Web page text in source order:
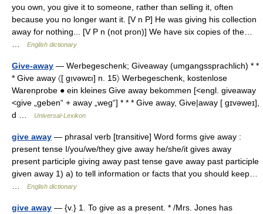
you own, you give it to someone, rather than selling it, often
because you no longer want it. [V n P] He was giving his collection
away for nothing... [V P n (not pron)] We have six copies of the…
English dictionary
Give-away — Werbegeschenk; Giveaway (umgangssprachlich) * *
* Give away 〈[ gı̣vəwɛı] n. 15〉 Werbegeschenk, kostenlose
Warenprobe ● ein kleines Give away bekommen [<engl. giveaway
<give „geben“ + away „weg“] * * * Give away, Give|away [ gɪvəweɪ],
d …
Universal-Lexikon
give away — phrasal verb [transitive] Word forms give away :
present tense I/you/we/they give away he/she/it gives away
present participle giving away past tense gave away past participle
given away 1) a) to tell information or facts that you should keep…
English dictionary
give away — {v.} 1. To give as a present. * /Mrs. Jones has